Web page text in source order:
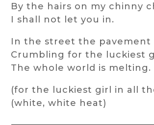
By the hairs on my chinny
I shall not let you in.
In the street the pavement
Crumbling for the luckiest
The whole world is melting.
(for the luckiest girl in all
(white, white heat)